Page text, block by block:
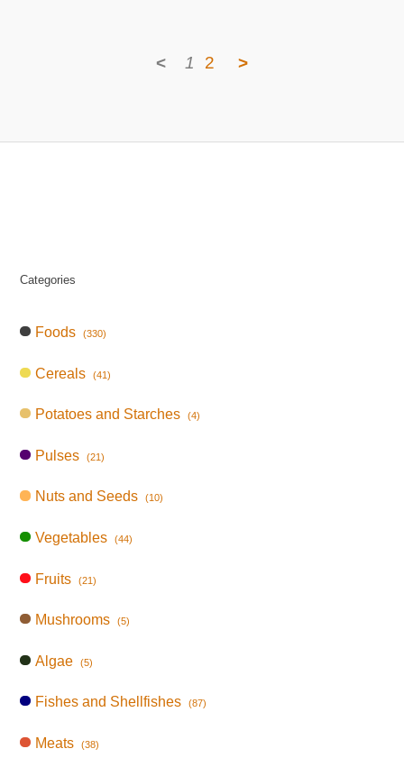
< 1 2 >
Categories
Foods (330)
Cereals (41)
Potatoes and Starches (4)
Pulses (21)
Nuts and Seeds (10)
Vegetables (44)
Fruits (21)
Mushrooms (5)
Algae (5)
Fishes and Shellfishes (87)
Meats (38)